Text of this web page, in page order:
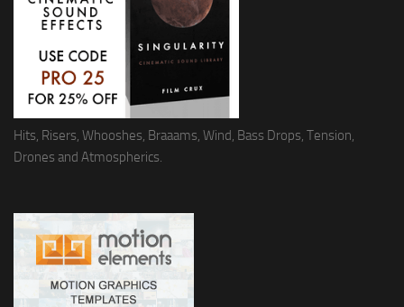
Hits, Risers, Whooshes, Braaams, Wind, Bass Drops, Tension,
Drones and Atmospherics.